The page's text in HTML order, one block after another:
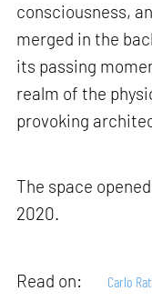
consciousness,
merged in the
its passing
realm of the
provoking
The space
2020.
Read on: Carlo